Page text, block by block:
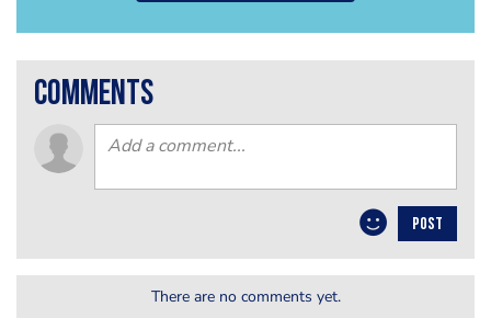
comments
POST
There are no comments yet.